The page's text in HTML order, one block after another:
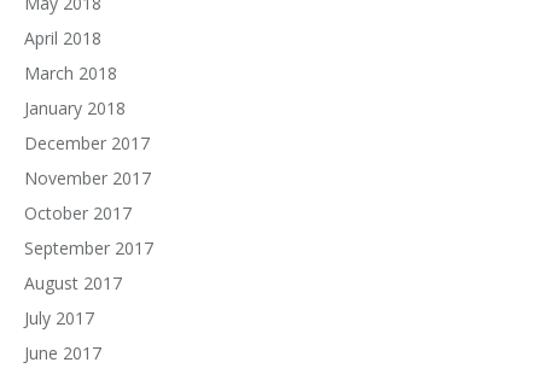
April 2018
March 2018
January 2018
December 2017
November 2017
October 2017
September 2017
August 2017
July 2017
June 2017